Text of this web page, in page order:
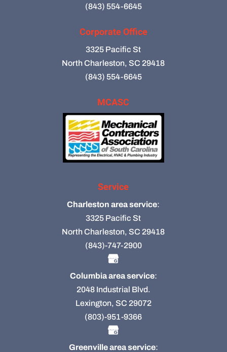
(843) 554-6645
Corporate Office
3325 Pacific St
North Charleston, SC 29418
(843) 554-6645
MCASC
Service
Charleston area service:
3325 Pacific St
North Charleston, SC 29418
(843)-747-2900
Columbia area service:
2048 Industrial Blvd.
Lexington, SC 29072
(803)-951-9366
Greenville area service: